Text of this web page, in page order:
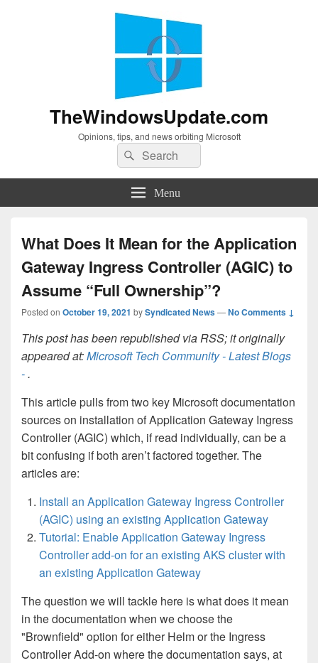
TheWindowsUpdate.com
Opinions, tips, and news orbiting Microsoft
Search
for:
Search
Menu
What Does It Mean for the Application
Gateway Ingress Controller (AGIC) to
Assume “Full Ownership”?
Posted on October 19, 2021 bySyndicated News—No Comments ↓
This post has been republished via RSS; it originally
appeared at:Microsoft Tech Community - Latest Blogs
-.
This article pulls from two key Microsoft documentation
sources on installation of Application Gateway Ingress
Controller (AGIC) which, if read individually, can be a
bit confusing if both aren’t factored together. The
articles are:
Install an Application Gateway Ingress Controller
(AGIC) using an existing Application Gateway
Tutorial: Enable Application Gateway Ingress
Controller add-on for an existing AKS cluster with
an existing Application Gateway
The question we will tackle here is what does it mean
in the documentation when we choose the
"Brownfield" option for either Helm or the Ingress
Controller Add-on where the documentation says, at